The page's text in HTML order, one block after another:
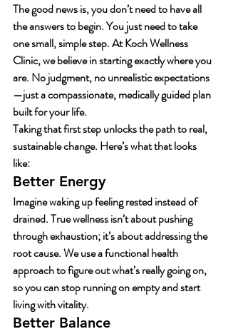
The good news is, you don’t need to have all
the answers to begin. You just need to take
one small, simple step. At Koch Wellness
Clinic, we believe in starting exactly where you
are. No judgment, no unrealistic expectations
—just a compassionate, medically guided plan
built for your life.
Taking that first step unlocks the path to real,
sustainable change. Here’s what that looks
like:
Better Energy
Imagine waking up feeling rested instead of
drained. True wellness isn’t about pushing
through exhaustion; it’s about addressing the
root cause. We use a functional health
approach to figure out what’s really going on,
so you can stop running on empty and start
living with vitality.
Better Balance